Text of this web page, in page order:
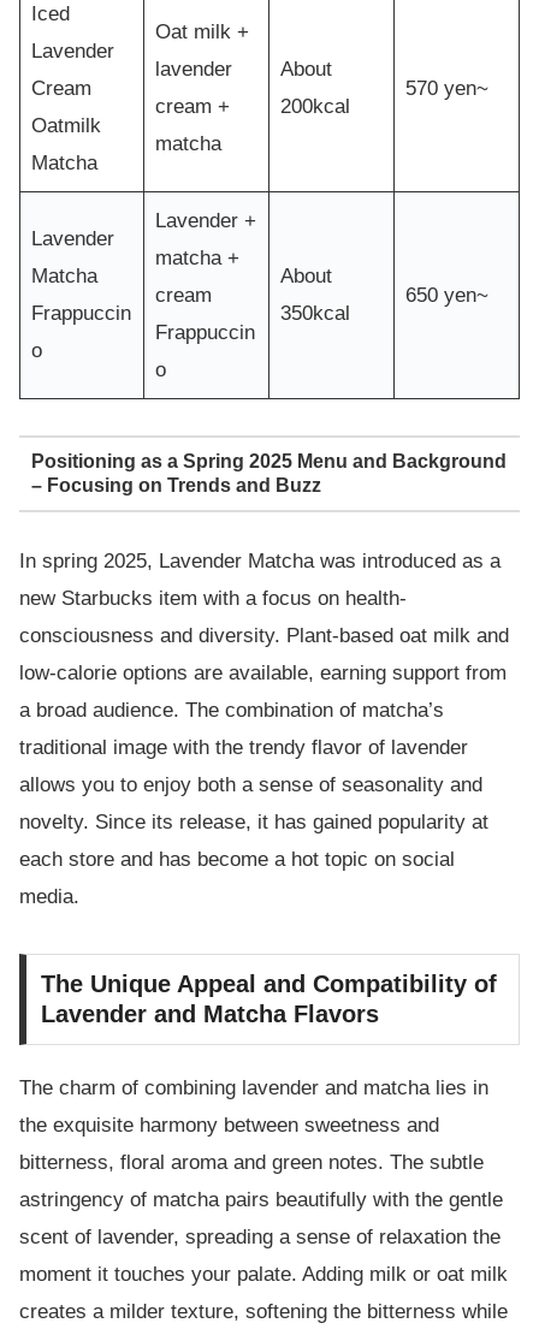
Iced
Lavender
Cream
Oatmilk
Matcha
Oat milk +
lavender
cream +
matcha
About
200kcal
570 yen~
Lavender
Matcha
Frappuccin
o
Lavender +
matcha +
cream
Frappuccin
o
About
350kcal
650 yen~
Positioning as a Spring 2025 Menu and Background
– Focusing on Trends and Buzz
In spring 2025, Lavender Matcha was introduced as a
new Starbucks item with a focus on health-
consciousness and diversity. Plant-based oat milk and
low-calorie options are available, earning support from
a broad audience. The combination of matcha’s
traditional image with the trendy flavor of lavender
allows you to enjoy both a sense of seasonality and
novelty. Since its release, it has gained popularity at
each store and has become a hot topic on social
media.
The Unique Appeal and Compatibility of
Lavender and Matcha Flavors
The charm of combining lavender and matcha lies in
the exquisite harmony between sweetness and
bitterness, floral aroma and green notes. The subtle
astringency of matcha pairs beautifully with the gentle
scent of lavender, spreading a sense of relaxation the
moment it touches your palate. Adding milk or oat milk
creates a milder texture, softening the bitterness while